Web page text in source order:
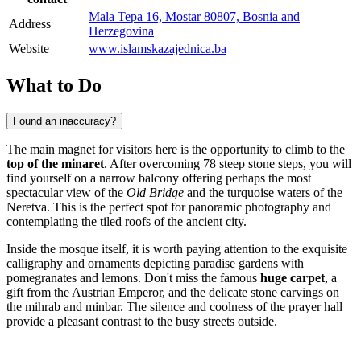
Address
Mala Tepa 16, Mostar 80807, Bosnia and
Herzegovina
Website
www.islamskazajednica.ba
What to Do
Found an inaccuracy?
The main magnet for visitors here is the opportunity to climb to the
top of the minaret. After overcoming 78 steep stone steps, you will
find yourself on a narrow balcony offering perhaps the most
spectacular view of the Old Bridge and the turquoise waters of the
Neretva. This is the perfect spot for panoramic photography and
contemplating the tiled roofs of the ancient city.
Inside the mosque itself, it is worth paying attention to the exquisite
calligraphy and ornaments depicting paradise gardens with
pomegranates and lemons. Don't miss the famous huge carpet, a
gift from the Austrian Emperor, and the delicate stone carvings on
the mihrab and minbar. The silence and coolness of the prayer hall
provide a pleasant contrast to the busy streets outside.